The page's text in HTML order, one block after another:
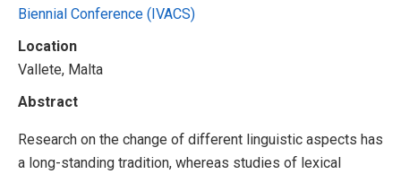
Biennial Conference (IVACS)
Location
Vallete, Malta
Abstract
Research on the change of different linguistic aspects has
a long-standing tradition, whereas studies of lexical